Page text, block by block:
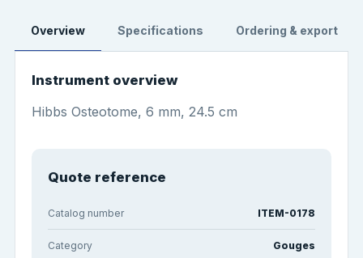
Overview Specifications Ordering & export
Instrument overview
Hibbs Osteotome, 6 mm, 24.5 cm
Quote reference
Catalog number ITEM-0178
Category Gouges